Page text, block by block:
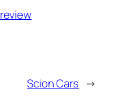
review
Scion Cars →